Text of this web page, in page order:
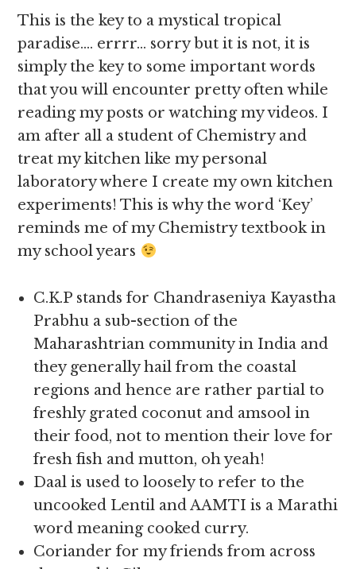
This is the key to a mystical tropical
paradise…. errrr… sorry but it is not, it is
simply the key to some important words
that you will encounter pretty often while
reading my posts or watching my videos. I
am after all a student of Chemistry and
treat my kitchen like my personal
laboratory where I create my own kitchen
experiments! This is why the word ‘Key’
reminds me of my Chemistry textbook in
my school years
C.K.P stands for Chandraseniya Kayastha
Prabhu a sub-section of the
Maharashtrian community in India and
they generally hail from the coastal
regions and hence are rather partial to
freshly grated coconut and amsool in
their food, not to mention their love for
fresh fish and mutton, oh yeah!
Daal is used to loosely to refer to the
uncooked Lentil and AAMTI is a Marathi
word meaning cooked curry.
Coriander for my friends from across